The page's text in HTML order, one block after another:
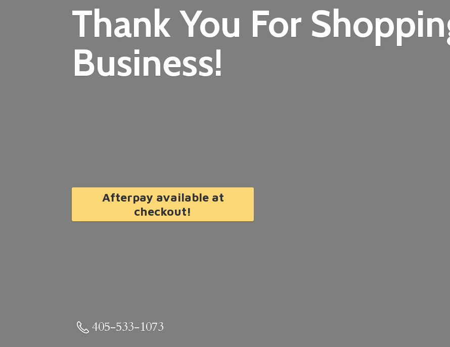
Thank You For
Business!
Afterpay available at
checkout!
405-533-1073